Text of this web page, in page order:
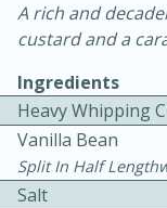
20 minutes
A rich and
custard and a
Ingredients
Heavy Whipping
Vanilla Bean
Split In Half
Salt